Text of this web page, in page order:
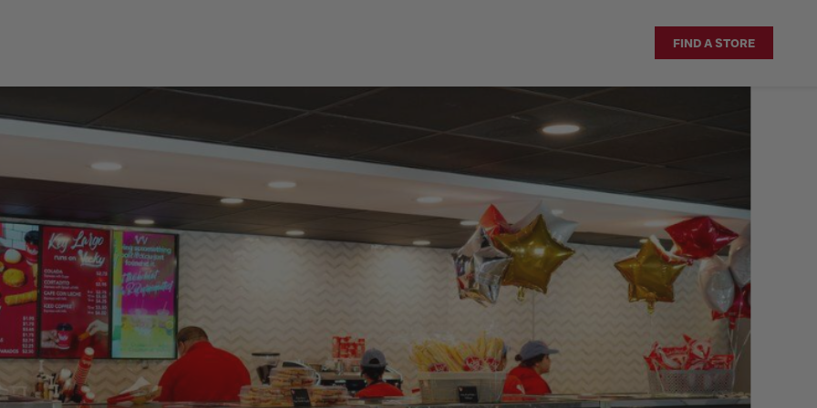
FIND A STORE